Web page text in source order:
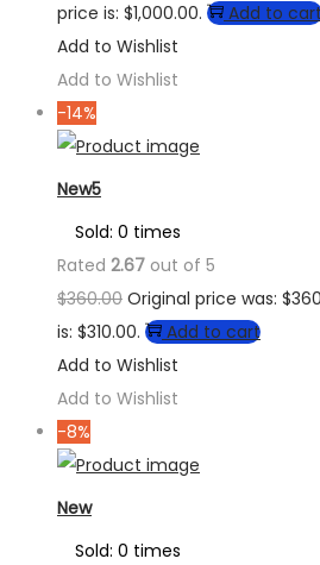
price is: $1,000.00.
Add to
Add to Wishlist
Add to Wishlist
-14%
New5
Sold: 0 times
Rated 2.67 out of 5
$360.00 Original price was:
is: $310.00.
Add to cart
Add to Wishlist
Add to Wishlist
-8%
New
Sold: 0 times